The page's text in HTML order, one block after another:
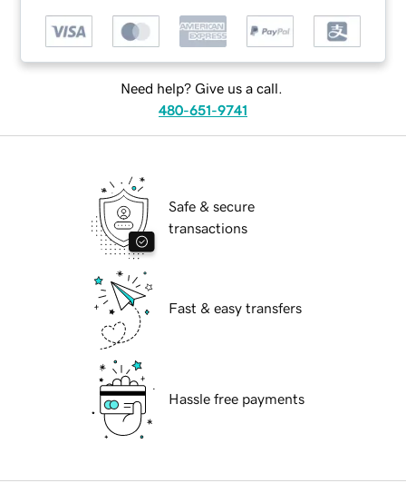
Need help? Give us a call.
480-651-9741
Safe & secure
transactions
Fast & easy transfers
Hassle free payments